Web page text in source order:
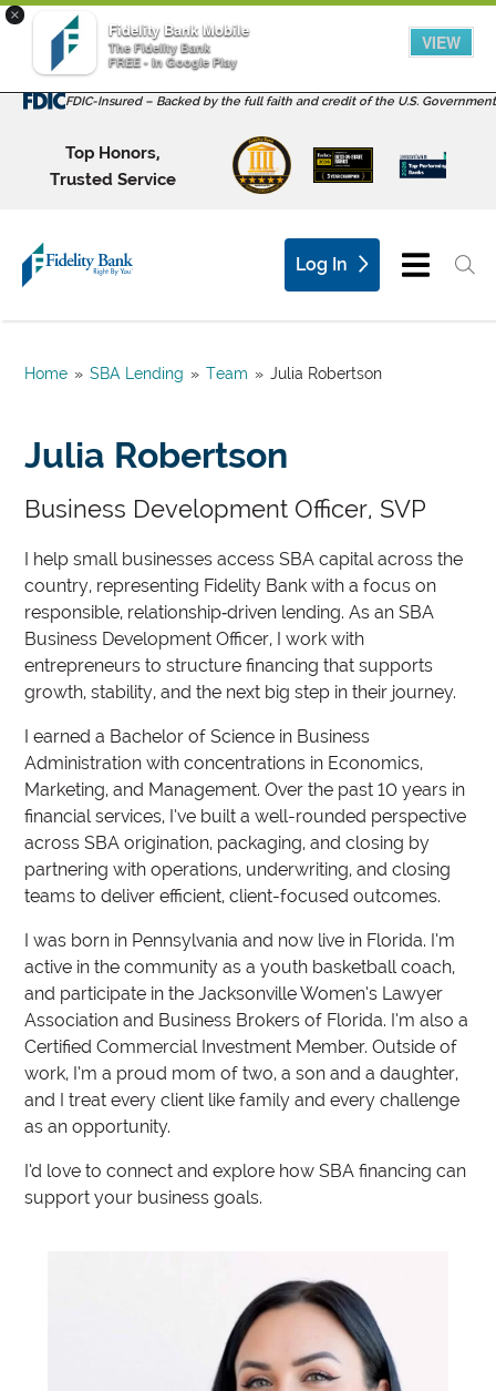
×
Fidelity Bank Mobile
The Fidelity Bank
FREE - In Google Play
VIEW
FDIC-Insured – Backed by the full faith and credit of the U.S. Government
Top Honors,
Trusted Service
Log In
Home » SBA Lending » Team » Julia Robertson
Julia Robertson
Business Development Officer, SVP
I help small businesses access SBA capital across the
country, representing Fidelity Bank with a focus on
responsible, relationship‑driven lending. As an SBA
Business Development Officer, I work with
entrepreneurs to structure financing that supports
growth, stability, and the next big step in their journey.
I earned a Bachelor of Science in Business
Administration with concentrations in Economics,
Marketing, and Management. Over the past 10 years in
financial services, I’ve built a well-rounded perspective
across SBA origination, packaging, and closing by
partnering with operations, underwriting, and closing
teams to deliver efficient, client-focused outcomes.
I was born in Pennsylvania and now live in Florida. I’m
active in the community as a youth basketball coach,
and participate in the Jacksonville Women’s Lawyer
Association and Business Brokers of Florida. I’m also a
Certified Commercial Investment Member. Outside of
work, I’m a proud mom of two, a son and a daughter,
and I treat every client like family and every challenge
as an opportunity.
I’d love to connect and explore how SBA financing can
support your business goals.